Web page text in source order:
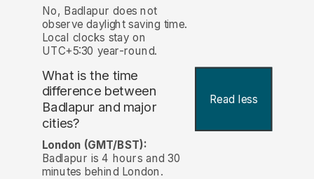
No, Badlapur does not
observe daylight saving time.
Local clocks stay on
UTC+5:30 year-round.
What is the time
difference between
Badlapur and major
cities?
Read less
London (GMT/BST):
Badlapur is 4 hours and 30
minutes behind London.